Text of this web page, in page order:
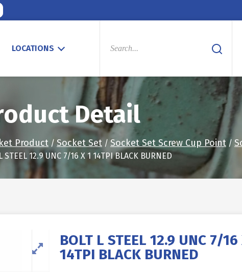
LOCATIONS
PRODUCTS
Detail
Product / Socket Set / Socket Set Screw Cup Point /
STEEL 12.9 UNC 7/16 X 1 14TPI BLACK BURNED
BOLT L STEEL 12.9 UNC 7/16
14TPI BLACK BURNED